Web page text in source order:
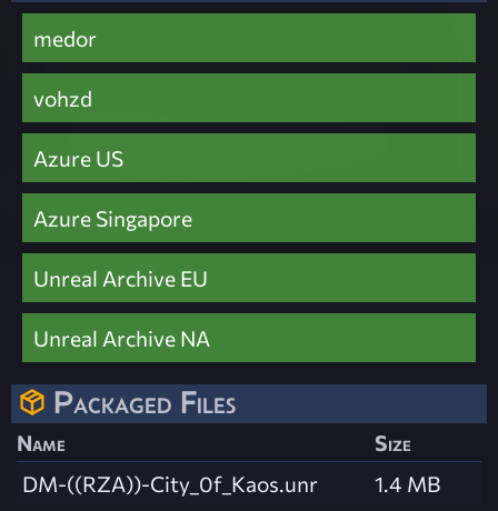
medor
vohzd
Azure US
Azure Singapore
Unreal Archive EU
Unreal Archive NA
Packaged Files
Name
Size
DM-((RZA))-City_0f_Kaos.unr
1.4 MB